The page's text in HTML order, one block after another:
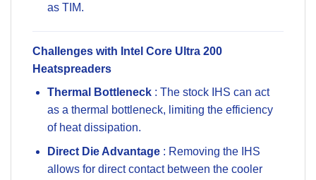
as TIM.
Challenges with Intel Core Ultra 200
Heatspreaders
Thermal Bottleneck : The stock IHS can act
as a thermal bottleneck, limiting the efficiency
of heat dissipation.
Direct Die Advantage : Removing the IHS
allows for direct contact between the cooler